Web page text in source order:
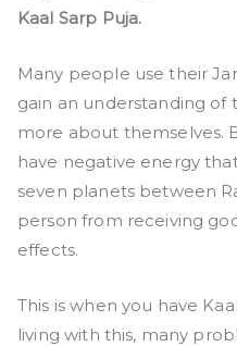
Kaal Sarp Puja.
Many people use their
gain an understanding of
more about themselves.
have negative energy
seven planets between
person from receiving
effects.
This is when you have
living with this, many